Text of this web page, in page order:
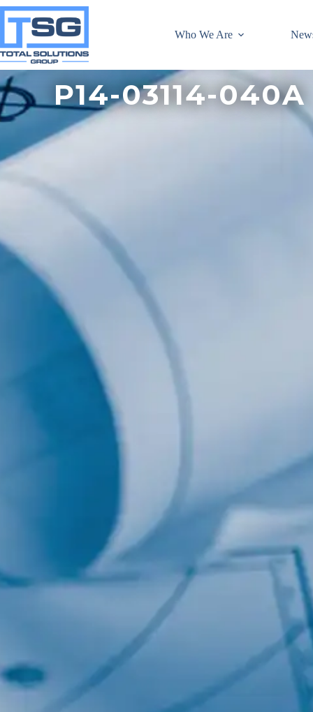
Who We Are
P14-03114-040A